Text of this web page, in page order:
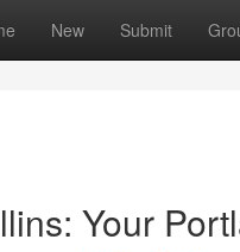
New Submit
Your